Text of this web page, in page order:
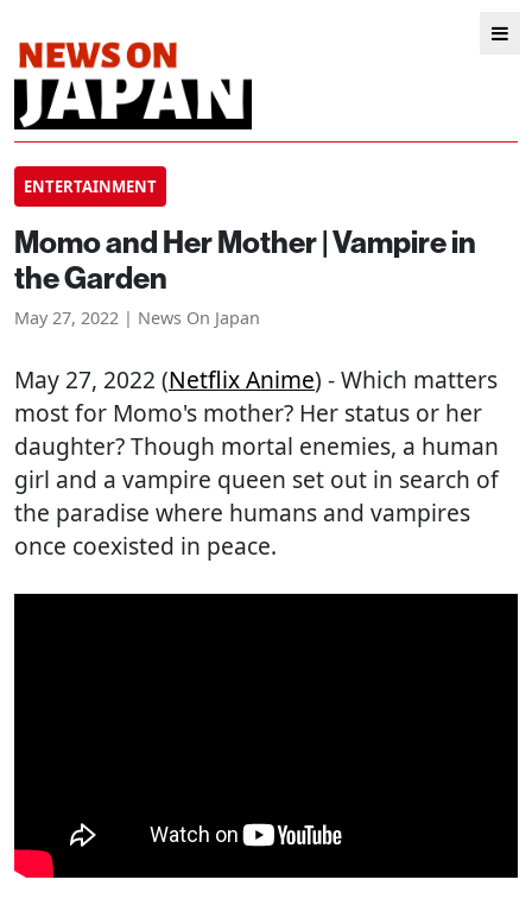
ENTERTAINMENT
Momo and Her Mother | Vampire in
the Garden
May 27, 2022 | News On Japan
May 27, 2022 (Netflix Anime) - Which matters
most for Momo's mother? Her status or her
daughter? Though mortal enemies, a human
girl and a vampire queen set out in search of
the paradise where humans and vampires
once coexisted in peace.